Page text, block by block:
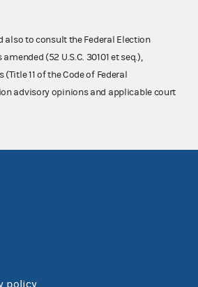
also to consult the Federal Election
(52 U.S.C. 30101 et seq.),
11 of the Code of Federal
advisory opinions and applicable court
policy